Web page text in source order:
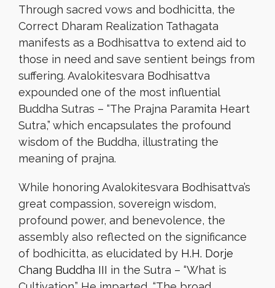
Through sacred vows and bodhicitta, the
Correct Dharam Realization Tathagata
manifests as a Bodhisattva to extend aid to
those in need and save sentient beings from
suffering. Avalokitesvara Bodhisattva
expounded one of the most influential
Buddha Sutras – “The Prajna Paramita Heart
Sutra,” which encapsulates the profound
wisdom of the Buddha, illustrating the
meaning of prajna.
While honoring Avalokitesvara Bodhisattva’s
great compassion, sovereign wisdom,
profound power, and benevolence, the
assembly also reflected on the significance
of bodhicitta, as elucidated by H.H. Dorje
Chang Buddha III in the Sutra – “What is